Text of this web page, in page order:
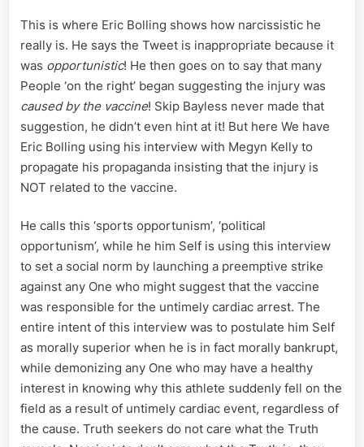
This is where Eric Bolling shows how narcissistic he
really is. He says the Tweet is inappropriate because it
was opportunistic! He then goes on to say that many
People ‘on the right’ began suggesting the injury was
caused by the vaccine! Skip Bayless never made that
suggestion, he didn’t even hint at it! But here We have
Eric Bolling using his interview with Megyn Kelly to
propagate his propaganda insisting that the injury is
NOT related to the vaccine.
He calls this ‘sports opportunism’, ‘political
opportunism’, while he him Self is using this interview
to set a social norm by launching a preemptive strike
against any One who might suggest that the vaccine
was responsible for the untimely cardiac arrest. The
entire intent of this interview was to postulate him Self
as morally superior when he is in fact morally bankrupt,
while demonizing any One who may have a healthy
interest in knowing why this athlete suddenly fell on the
field as a result of untimely cardiac event, regardless of
the cause. Truth seekers do not care what the Truth